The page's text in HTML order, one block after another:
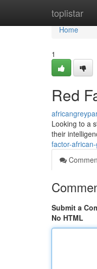
toplistar
Home
Home
1
Red
Looking to a
their
factor-
Submit a
No HTML